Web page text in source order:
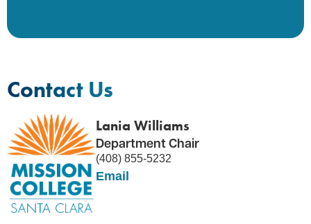
Contact Us
Lania Williams
Department Chair
(408) 855-5232
Email